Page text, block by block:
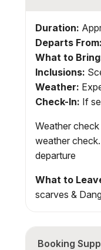
Duration:
Departs From:
What to
Inclusions:
Weather:
Check-In: If
Weather
weather
departure
What to
scarves &
Booking